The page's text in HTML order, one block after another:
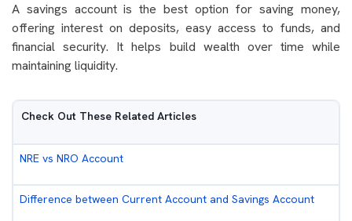
A savings account is the best option for saving money,
offering interest on deposits, easy access to funds, and
financial security. It helps build wealth over time while
maintaining liquidity.
Check Out These Related Articles
NRE vs NRO Account
Difference between Current Account and Savings Account